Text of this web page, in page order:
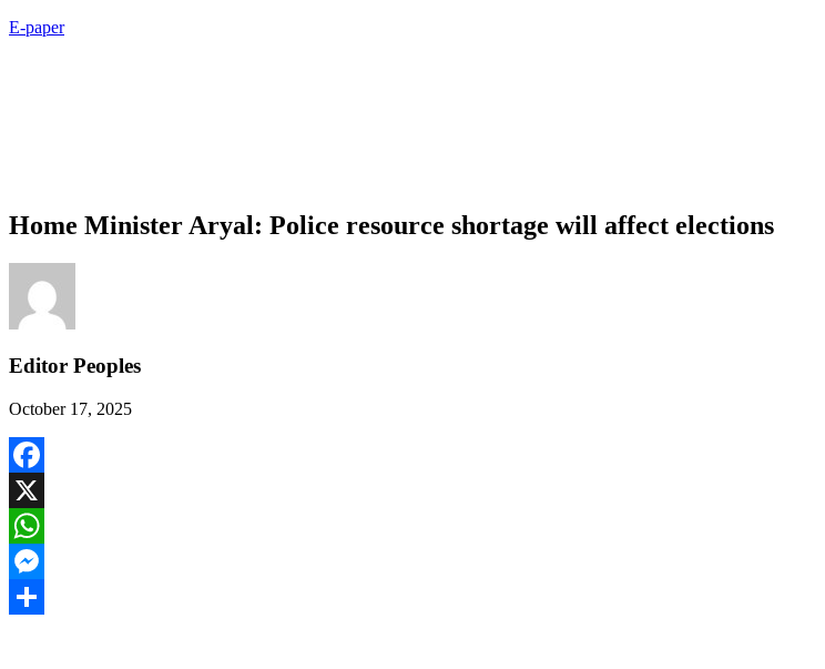
E-paper
Home Minister Aryal: Police resource shortage will affect elections
Editor Peoples
October 17, 2025
Facebook
X
WhatsApp
Messenger